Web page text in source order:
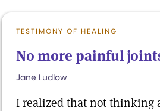
TESTIMONY OF HEALING
No more painful
Jane Ludlow
I realized that not thinking